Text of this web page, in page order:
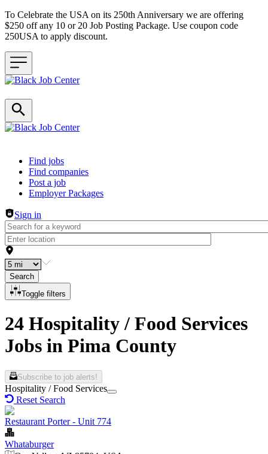
To Celebrate the USA on its 250th Anniversary we are offering
$250 off any 10 or 20 Job Posting Package. Use coupon code
250USA to apply discount.
Header navigation
Find jobs
Find companies
Post a job
Employer Packages
Sign in
Search
Toggle filters
24 Hospitality / Food Services
Jobs in Pima County
Subscribe to job alerts!
Hospitality / Food Services
Reset Search
Restaurant Porter - Unit 774
Whataburger